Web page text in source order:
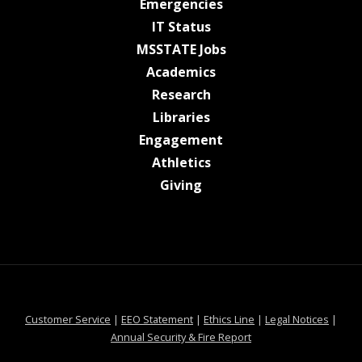
Emergencies
IT Statusat MSState
MSSTATE Jobsat MSState
Academicsat MSState
Researchat MSState
Librariesat MSState
Engagement
Athleticsat MSState
Giving
Customer Service at MSState
| EEO Statementat MSState
| Ethics Line at MSState
| Legal Notices at
|
Annual Security & Fire Reportat MSState